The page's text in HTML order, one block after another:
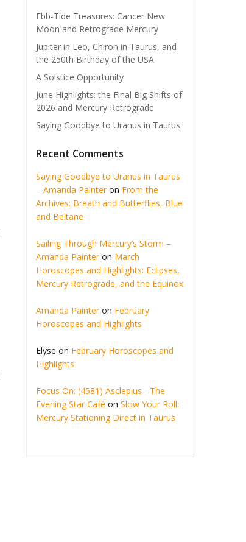
Ebb-Tide Treasures: Cancer New
Moon and Retrograde Mercury
Jupiter in Leo, Chiron in Taurus, and
the 250th Birthday of the USA
A Solstice Opportunity
June Highlights: the Final Big Shifts of
2026 and Mercury Retrograde
Saying Goodbye to Uranus in Taurus
Recent Comments
Saying Goodbye to Uranus in Taurus
– Amanda Painteron From the
Archives: Breath and Butterflies, Blue
and Beltane
Sailing Through Mercury’s Storm –
Amanda Painteron March
Horoscopes and Highlights: Eclipses,
Mercury Retrograde, and the Equinox
Amanda Painteron February
Horoscopes and Highlights
Elyse on February Horoscopes and
Highlights
Focus On: (4581) Asclepius - The
Evening Star Café on Slow Your Roll:
Mercury Stationing Direct in Taurus